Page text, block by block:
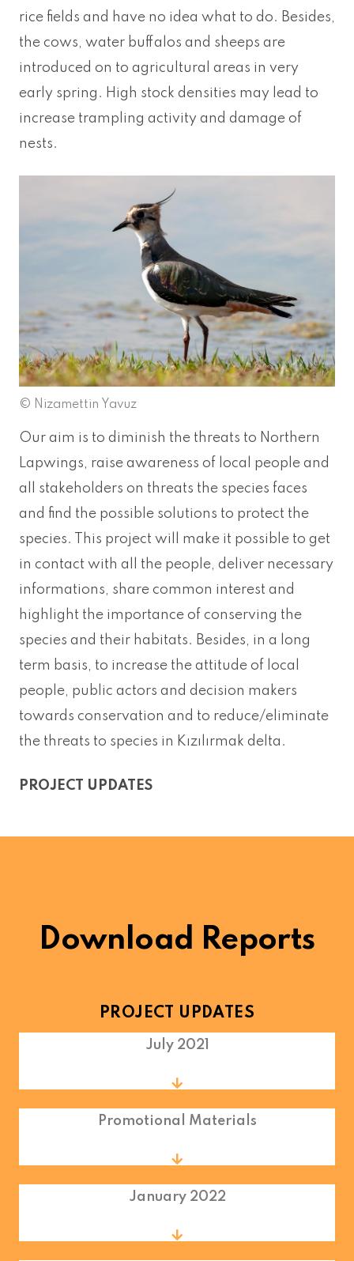
rice fields and have no idea what to do. Besides,
the cows, water buffalos and sheeps are
introduced on to agricultural areas in very
early spring. High stock densities may lead to
increase trampling activity and damage of
nests.
© Nizamettin Yavuz
Our aim is to diminish the threats to Northern
Lapwings, raise awareness of local people and
all stakeholders on threats the species faces
and find the possible solutions to protect the
species. This project will make it possible to get
in contact with all the people, deliver necessary
informations, share common interest and
highlight the importance of conserving the
species and their habitats. Besides, in a long
term basis, to increase the attitude of local
people, public actors and decision makers
towards conservation and to reduce/eliminate
the threats to species in Kızılırmak delta.
PROJECT UPDATES
Download Reports
PROJECT UPDATES
July 2021
Promotional Materials
January 2022